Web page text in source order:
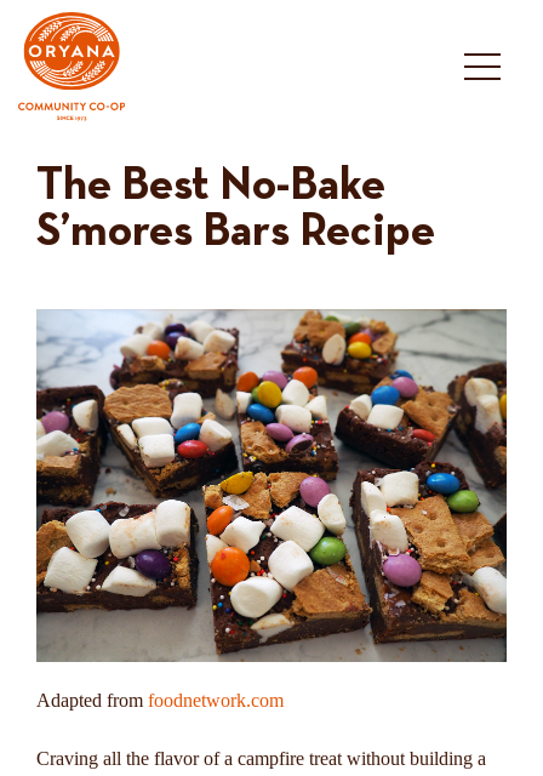
content
The Best No-Bake
S’mores Bars Recipe
Adapted from foodnetwork.com
Craving all the flavor of a campfire treat without building a